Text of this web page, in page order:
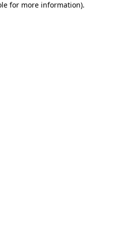
for more information).